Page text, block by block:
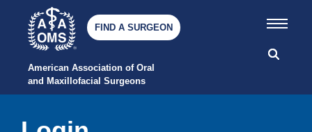
American Association of Oral
and Maxillofacial Surgeons
FIND A SURGEON